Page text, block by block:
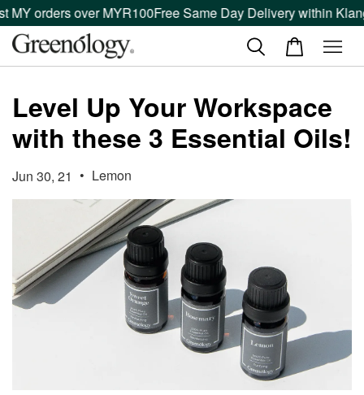
orders over MYR100Free Same Day Delivery within
Level Up Your Workspace
with these 3 Essential Oils!
Jun 30, 21 • Lemon